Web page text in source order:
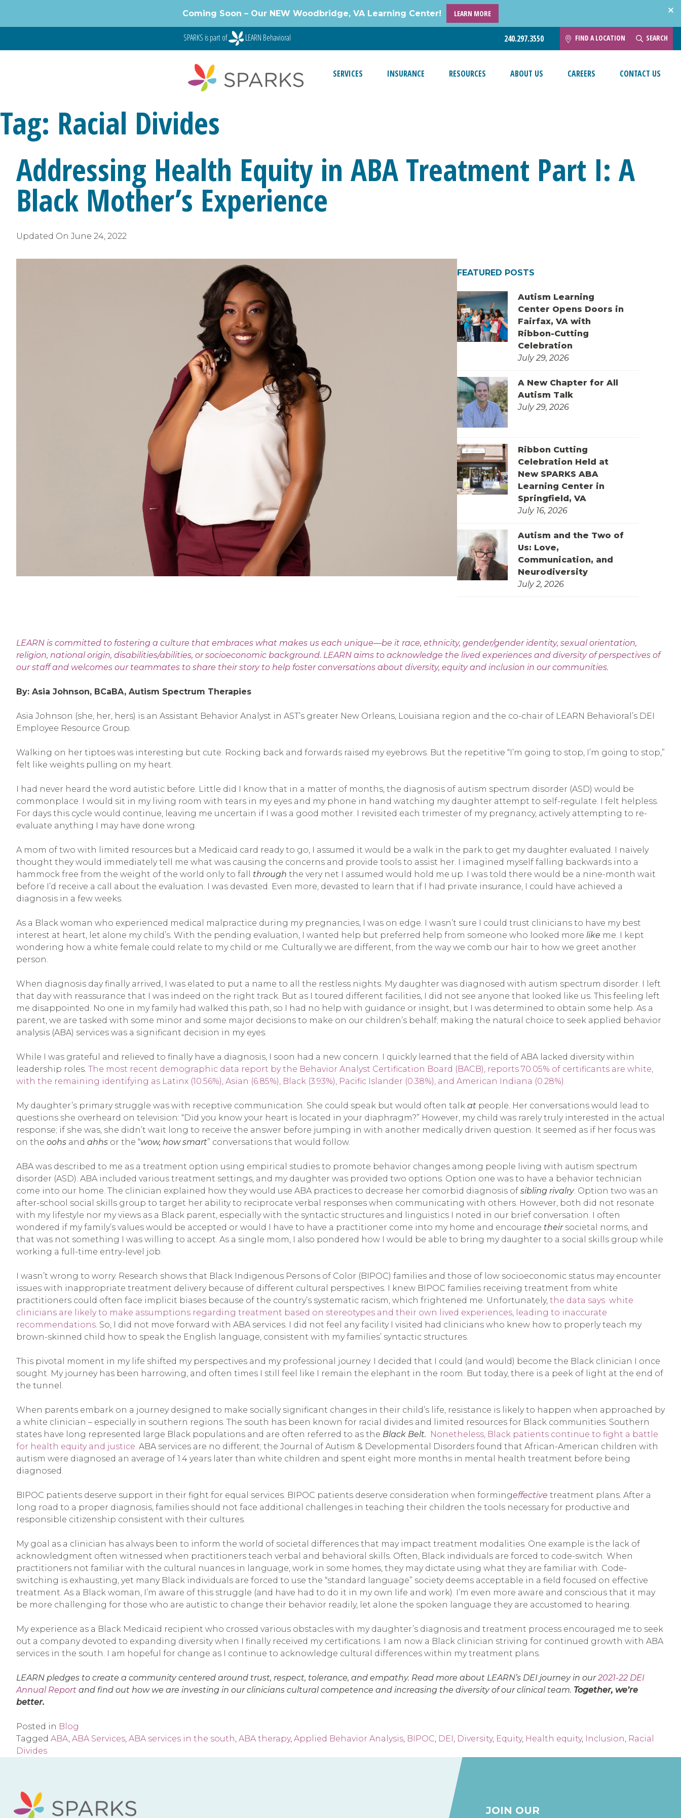
content
Coming Soon – Our NEW Woodbridge, VA Learning Center! LEARN MORE
SPARKS is part of LEARN Behavioral 240.297.3550 FIND A LOCATION SEARCH
SERVICES INSURANCE RESOURCES ABOUT US CAREERS CONTACT US
Tag: Racial Divides
Addressing Health Equity in ABA Treatment Part I: A
Black Mother’s Experience
Updated On June 24, 2022
FEATURED POSTS
Autism Learning
Center Opens Doors in
Fairfax, VA with
Ribbon-Cutting
Celebration
July 29, 2026
A New Chapter for All
Autism Talk
July 29, 2026
Ribbon Cutting
Celebration Held at
New SPARKS ABA
Learning Center in
Springfield, VA
July 16, 2026
Autism and the Two of
Us: Love,
Communication, and
Neurodiversity
July 2, 2026
LEARN is committed to fostering a culture that embraces what makes us each unique—be it race, ethnicity, gender/gender identity, sexual orientation,
religion, national origin, disabilities/abilities, or socioeconomic background. LEARN aims to acknowledge the lived experiences and diversity of perspectives of
our staff and welcomes our teammates to share their story to help foster conversations about diversity, equity and inclusion in our communities.
By: Asia Johnson, BCaBA, Autism Spectrum Therapies
Asia Johnson (she, her, hers) is an Assistant Behavior Analyst in AST’s greater New Orleans, Louisiana region and the co-chair of LEARN Behavioral’s DEI
Employee Resource Group.
Walking on her tiptoes was interesting but cute. Rocking back and forwards raised my eyebrows. But the repetitive “I’m going to stop, I’m going to stop,”
felt like weights pulling on my heart.
I had never heard the word autistic before. Little did I know that in a matter of months, the diagnosis of autism spectrum disorder (ASD) would be
commonplace. I would sit in my living room with tears in my eyes and my phone in hand watching my daughter attempt to self-regulate. I felt helpless.
For days this cycle would continue, leaving me uncertain if I was a good mother. I revisited each trimester of my pregnancy, actively attempting to re-
evaluate anything I may have done wrong.
A mom of two with limited resources but a Medicaid card ready to go, I assumed it would be a walk in the park to get my daughter evaluated. I naively
thought they would immediately tell me what was causing the concerns and provide tools to assist her. I imagined myself falling backwards into a
hammock free from the weight of the world only to fall through the very net I assumed would hold me up. I was told there would be a nine-month wait
before I’d receive a call about the evaluation. I was devasted. Even more, devasted to learn that if I had private insurance, I could have achieved a
diagnosis in a few weeks.
As a Black woman who experienced medical malpractice during my pregnancies, I was on edge. I wasn’t sure I could trust clinicians to have my best
interest at heart, let alone my child’s. With the pending evaluation, I wanted help but preferred help from someone who looked more like me. I kept
wondering how a white female could relate to my child or me. Culturally we are different, from the way we comb our hair to how we greet another
person.
When diagnosis day finally arrived, I was elated to put a name to all the restless nights. My daughter was diagnosed with autism spectrum disorder. I left
that day with reassurance that I was indeed on the right track. But as I toured different facilities, I did not see anyone that looked like us. This feeling left
me disappointed. No one in my family had walked this path, so I had no help with guidance or insight, but I was determined to obtain some help. As a
parent, we are tasked with some minor and some major decisions to make on our children’s behalf; making the natural choice to seek applied behavior
analysis (ABA) services was a significant decision in my eyes.
While I was grateful and relieved to finally have a diagnosis, I soon had a new concern. I quickly learned that the field of ABA lacked diversity within
leadership roles. The most recent demographic data report by the Behavior Analyst Certification Board (BACB), reports 70.05% of certificants are white,
with the remaining identifying as Latinx (10.56%), Asian (6.85%), Black (3.93%), Pacific Islander (0.38%), and American Indiana (0.28%).
My daughter’s primary struggle was with receptive communication. She could speak but would often talk at people. Her conversations would lead to
questions she overheard on television: “Did you know your heart is located in your diaphragm?” However, my child was rarely truly interested in the actual
response; if she was, she didn’t wait long to receive the answer before jumping in with another medically driven question. It seemed as if her focus was
on the oohs and ahhs or the “wow, how smart” conversations that would follow.
ABA was described to me as a treatment option using empirical studies to promote behavior changes among people living with autism spectrum
disorder (ASD). ABA included various treatment settings, and my daughter was provided two options. Option one was to have a behavior technician
come into our home. The clinician explained how they would use ABA practices to decrease her comorbid diagnosis of sibling rivalry. Option two was an
after-school social skills group to target her ability to reciprocate verbal responses when communicating with others. However, both did not resonate
with my lifestyle nor my views as a Black parent, especially with the syntactic structures and linguistics I noted in our brief conversation. I often
wondered if my family’s values would be accepted or would I have to have a practitioner come into my home and encourage theirsocietal norms, and
that was not something I was willing to accept. As a single mom, I also pondered how I would be able to bring my daughter to a social skills group while
working a full-time entry-level job.
I wasn’t wrong to worry. Research shows that Black Indigenous Persons of Color (BIPOC) families and those of low socioeconomic status may encounter
issues with inappropriate treatment delivery because of different cultural perspectives. I knew BIPOC families receiving treatment from white
practitioners could often face implicit biases because of the country’s systematic racism, which frightened me. Unfortunately, the data says white
clinicians are likely to make assumptions regarding treatment based on stereotypes and their own lived experiences, leading to inaccurate
recommendations . So, I did not move forward with ABA services. I did not feel any facility I visited had clinicians who knew how to properly teach my
brown-skinned child how to speak the English language, consistent with my families’ syntactic structures.
This pivotal moment in my life shifted my perspectives and my professional journey. I decided that I could (and would) become the Black clinician I once
sought. My journey has been harrowing, and often times I still feel like I remain the elephant in the room. But today, there is a peek of light at the end of
the tunnel.
When parents embark on a journey designed to make socially significant changes in their child’s life, resistance is likely to happen when approached by
a white clinician – especially in southern regions. The south has been known for racial divides and limited resources for Black communities. Southern
states have long represented large Black populations and are often referred to as the Black Belt. Nonetheless, Black patients continue to fight a battle
for health equity and justice. ABA services are no different; the Journal of Autism & Developmental Disorders found that African-American children with
autism were diagnosed an average of 1.4 years later than white children and spent eight more months in mental health treatment before being
diagnosed.
BIPOC patients deserve support in their fight for equal services. BIPOC patients deserve consideration when formingeffective treatment plans. After a
long road to a proper diagnosis, families should not face additional challenges in teaching their children the tools necessary for productive and
responsible citizenship consistent with their cultures.
My goal as a clinician has always been to inform the world of societal differences that may impact treatment modalities. One example is the lack of
acknowledgment often witnessed when practitioners teach verbal and behavioral skills. Often, Black individuals are forced to code-switch. When
practitioners not familiar with the cultural nuances in language, work in some homes, they may dictate using what they are familiar with. Code-
switching is exhausting, yet many Black individuals are forced to use the “standard language” society deems acceptable in a field focused on effective
treatment. As a Black woman, I’m aware of this struggle (and have had to do it in my own life and work). I’m even more aware and conscious that it may
be more challenging for those who are autistic to change their behavior readily, let alone the spoken language they are accustomed to hearing.
My experience as a Black Medicaid recipient who crossed various obstacles with my daughter’s diagnosis and treatment process encouraged me to seek
out a company devoted to expanding diversity when I finally received my certifications. I am now a Black clinician striving for continued growth with ABA
services in the south. I am hopeful for change as I continue to acknowledge cultural differences within my treatment plans.
LEARN pledges to create a community centered around trust, respect, tolerance, and empathy. Read more about LEARN’s DEI journey in our2021-22 DEI
Annual Report and find out how we are investing in our clinicians cultural competence and increasing the diversity of our clinical team. Together, we’re
better.
Posted in Blog
Tagged ABA ABA Services ABA services in the south ABA therapy, Applied Behavior Analysis BIPOC DEI Diversity, Equity, Health equity, Inclusion Racial
Divides
JOIN OUR